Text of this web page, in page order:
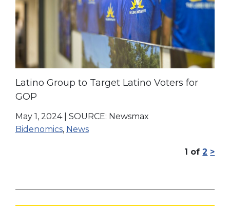
Latino Group to Target Latino Voters for
GOP
May 1, 2024| SOURCE: Newsmax
Bidenomics, News
1 of 2 >